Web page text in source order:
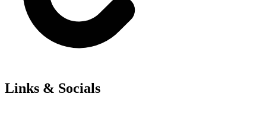
Links & Socials